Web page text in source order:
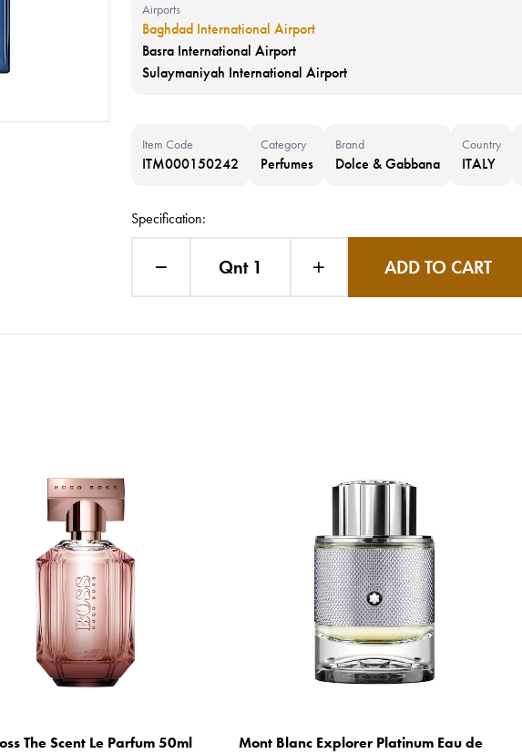
Airports
Baghdad International Airport
Basra International Airport
Sulaymaniyah International Airport
Item Code
ITM000150242
Category
Perfumes
Brand
Dolce & Gabbana
Country
ITALY
Specification:
Qnt 1 ADD TO CART
The Scent Le Parfum 50ml
Mont Blanc Explorer Platinum Eau de